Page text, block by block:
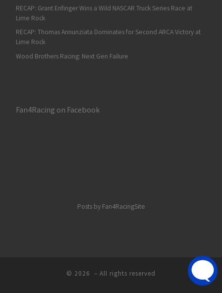
RECAP: Grant Enfinger Wins a Wild NASCAR Truck Series Race at
Lime Rock
RECAP: Thomas Annunziata Dominates for Second ARCA Victory at
Lime Rock
Wood Brothers Racing: Next Gen Failure
Fan4Racing on Facebook
Posts by Fan4RacingSite
© 2026 – All rights reserved